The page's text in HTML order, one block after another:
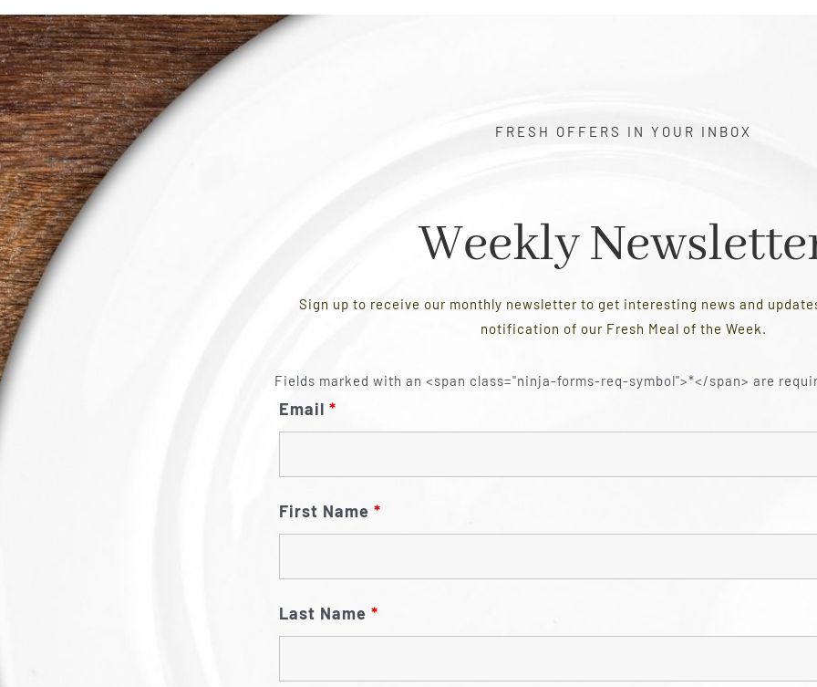
FRESH OFFERS IN YOUR INBOX
Weekly
Sign up to receive our monthly newsletter to get interesting news and
notification of our Fresh Meal of the Week.
Fields marked with an <span class="ninja-forms-req-symbol">*</span> are
Email*
First Name*
Last Name*